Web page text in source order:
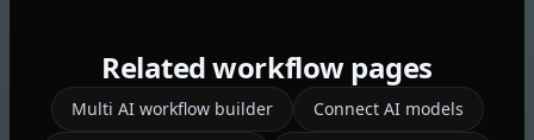
Related workflow pages
Multi AI workflow builder
Connect AI models